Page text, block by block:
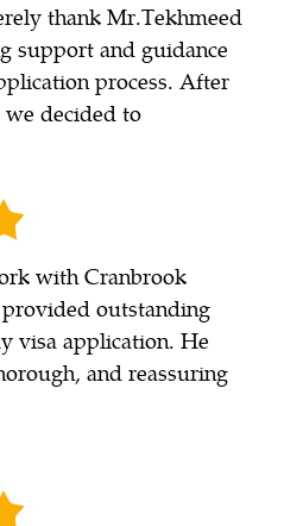
thank Mr.Tekhmeed
support and guidance
process. After
decided to
with Cranbrook
outstanding
visa application. He
and reassuring